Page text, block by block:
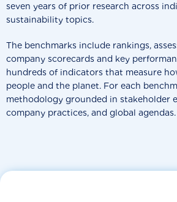
seven years of prior research across
sustainability topics.
The benchmarks include rankings,
company scorecards and key
hundreds of indicators that measure
people and the planet. For each
methodology grounded in stakeholder
company practices, and global agendas.